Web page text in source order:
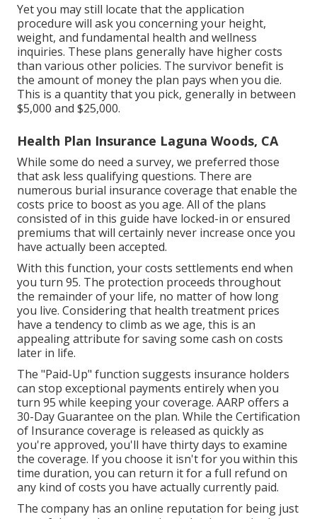
Yet you may still locate that the application
procedure will ask you concerning your height,
weight, and fundamental health and wellness
inquiries. These plans generally have higher costs
than various other policies. The survivor benefit is
the amount of money the plan pays when you die.
This is a quantity that you pick, generally in between
$5,000 and $25,000.
Health Plan Insurance Laguna Woods, CA
While some do need a survey, we preferred those
that ask less qualifying questions. There are
numerous burial insurance coverage that enable the
costs price to boost as you age. All of the plans
consisted of in this guide have locked-in or ensured
premiums that will certainly never increase once you
have actually been accepted.
With this function, your costs settlements end when
you turn 95. The protection proceeds throughout
the remainder of your life, no matter of how long
you live. Considering that health treatment prices
have a tendency to climb as we age, this is an
appealing attribute for saving some cash on costs
later in life.
The "Paid-Up" function suggests insurance holders
can stop exceptional payments entirely when you
turn 95 while keeping your coverage. AARP offers a
30-Day Guarantee on the plan. While the Certification
of Insurance coverage is released as quickly as
you're approved, you'll have thirty days to examine
the coverage. If you choose it isn't for you within this
time duration, you can return it for a full refund on
any kind of costs you have actually currently paid.
The company has an online reputation for being just